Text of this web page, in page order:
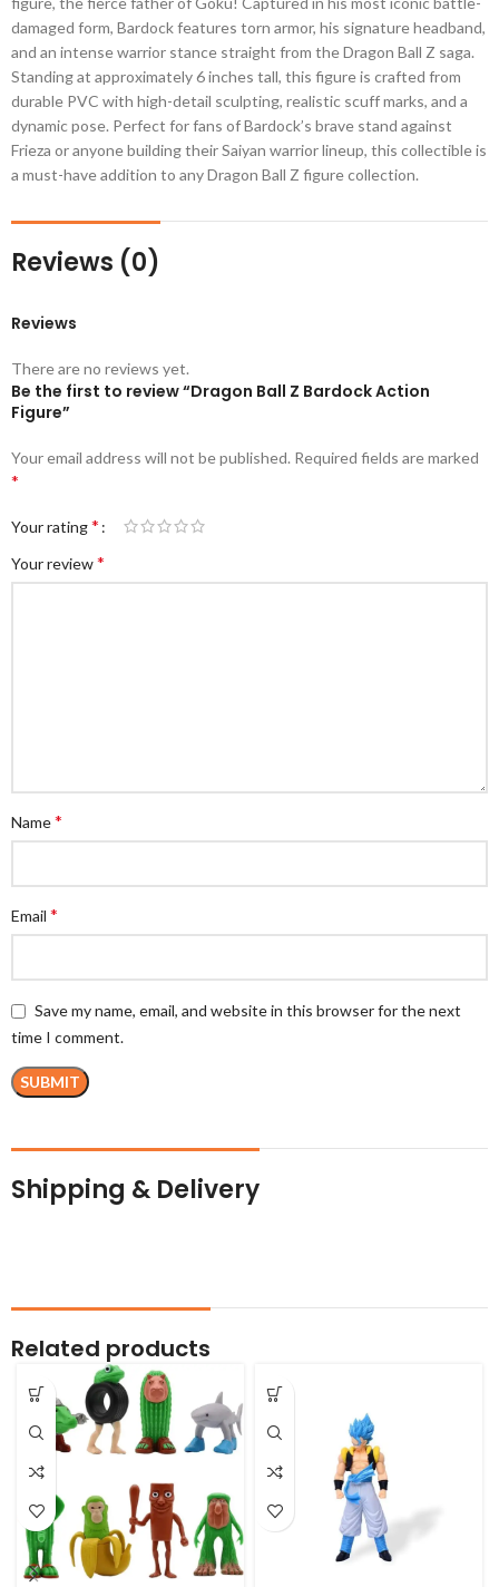
damaged form, Bardock features torn armor, his signature headband,
and an intense warrior stance straight from the Dragon Ball Z saga.
Standing at approximately 6 inches tall, this figure is crafted from
durable PVC with high-detail sculpting, realistic scuff marks, and a
dynamic pose. Perfect for fans of Bardock’s brave stand against
Frieza or anyone building their Saiyan warrior lineup, this collectible is
a must-have addition to any Dragon Ball Z figure collection.
Reviews (0)
Reviews
There are no reviews yet.
Be the first to review “Dragon Ball Z Bardock Action
Figure”
Your email address will not be published. Required fields are marked
*
Your rating*
Your review*
Name*
Email *
Save my name, email, and website in this browser for the next
time I comment.
Shipping & Delivery
Related products